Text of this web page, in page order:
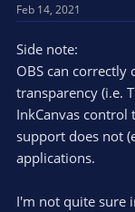
Feb 14, 2021
Side note:
OBS can
transparency (i.e.
InkCanvas
support does not
applications.
I'm not quite sure